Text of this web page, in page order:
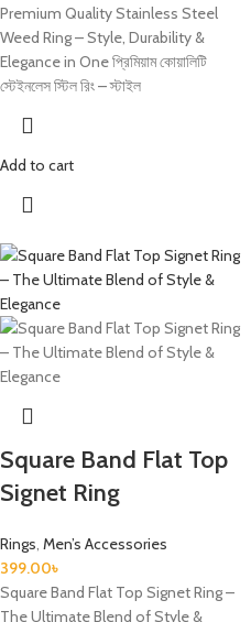
Premium Quality Stainless Steel
Weed Ring – Style, Durability &
Elegance in One প্রিমিয়াম কোয়ালিটি
স্টেইনলেস স্টিল রিং – স্টাইল
Add to cart
Square Band Flat Top
Signet Ring
Rings, Men’s Accessories
399.00৳
Square Band Flat Top Signet Ring –
The Ultimate Blend of Style &